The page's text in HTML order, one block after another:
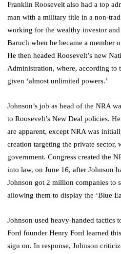
Franklin Roosevelt also had a top
man with a military title in a non-
working for the wealthy investor
Baruch when he became a member
He then headed Roosevelt’s new
Administration, where, according to
given ‘almost unlimited powers.’
Johnson’s job as head of the NRA
to Roosevelt’s New Deal policies.
are apparent, except NRA was
creation targeting the private sector,
government. Congress created the
into law, on June 16, after Johnson
Johnson got 2 million companies to
allowing them to display the ‘Blue
Johnson used heavy-handed tactics
Ford founder Henry Ford learned
sign on. In response, Johnson